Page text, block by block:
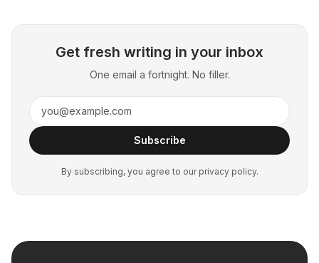
Get fresh writing in your inbox
One email a fortnight. No filler.
Subscribe
By subscribing, you agree to our privacy policy.